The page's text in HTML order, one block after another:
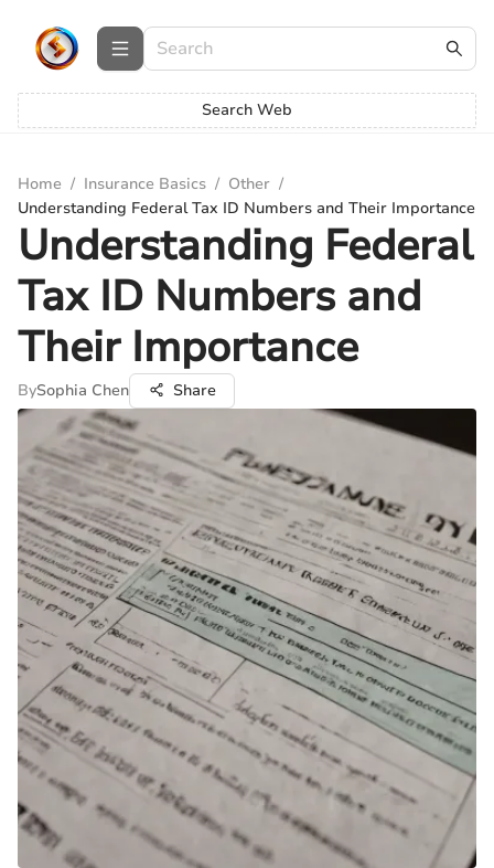
Search Web
Home / Insurance Basics / Other /
Understanding Federal Tax ID Numbers and Their Importance
Understanding Federal
Tax ID Numbers and
Their Importance
BySophia Chen Share